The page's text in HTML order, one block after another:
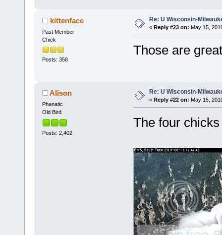
kittenface
Past Member
Chick
Posts: 358
Re: U Wisconsin-
« Reply #23 on: May 15,
Those are
Alison
Phanatic
Old Bird
Posts: 2,402
Re: U Wisconsin-
« Reply #22 on: May 15,
The four